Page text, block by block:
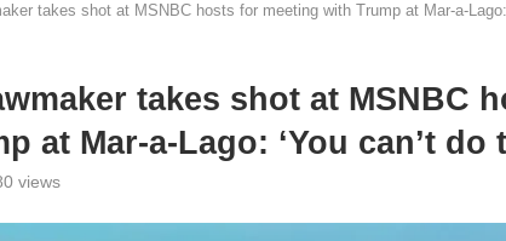
takes shot at MSNBC hosts for meeting with Trump at Mar-a-Lago:
takes shot at MSNBC
at Mar-a-Lago: ‘You can’t do
views